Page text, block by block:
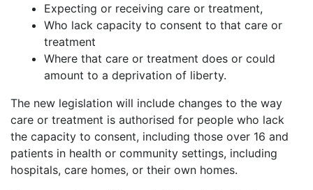
Expecting or receiving care or treatment,
Who lack capacity to consent to that care or
treatment
Where that care or treatment does or could
amount to a deprivation of liberty.
The new legislation will include changes to the way
care or treatment is authorised for people who lack
the capacity to consent, including those over 16 and
patients in health or community settings, including
hospitals, care homes, or their own homes.